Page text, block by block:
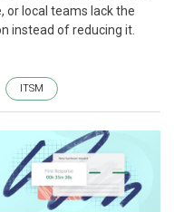
or local teams lack the
instead of reducing it.
ITSM